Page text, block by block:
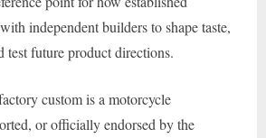
independent builders to shape taste,
test future product directions.
custom is a motorcycle
or officially endorsed by the